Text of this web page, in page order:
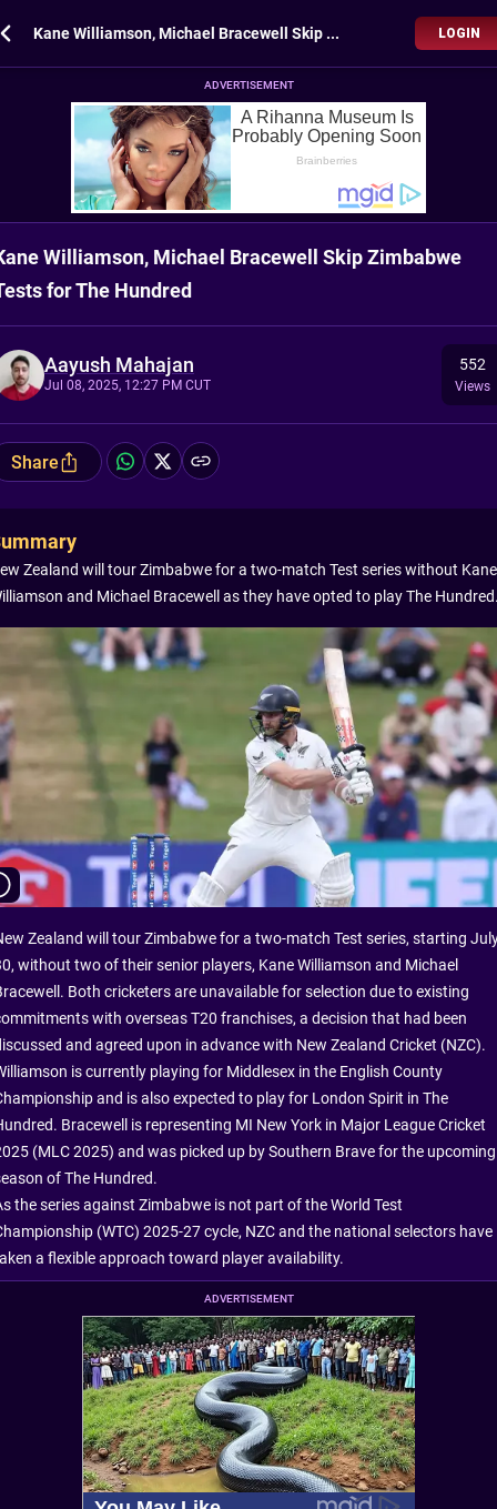
Kane Williamson, Michael Bracewell Skip Zimbabwe Tests for The Hundred LOGIN
ADVERTISEMENT
Williamson, Michael Bracewell Skip Zimbabwe
for The Hundred
Aayush Mahajan
Jul 08, 2025, 12:27 PM CUT
552
Views
Share
Zealand will tour Zimbabwe for a two-match Test series without Kane
and Michael Bracewell as they have opted to play The
Zealand will tour Zimbabwe for a two-match Test series, starting
without two of their senior players, Kane Williamson and Michael
Both cricketers are unavailable for selection due to existing
with overseas T20 franchises, a decision that had been
and agreed upon in advance with New Zealand Cricket (NZC).
is currently playing for Middlesex in the English County
and is also expected to play for London Spirit in The
Bracewell is representing MI New York in Major League Cricket
(MLC 2025) and was picked up by Southern Brave for the upcoming
of The Hundred.
the series against Zimbabwe is not part of the World Test
(WTC) 2025-27 cycle, NZC and the national selectors have
a flexible approach toward player availability.
ADVERTISEMENT